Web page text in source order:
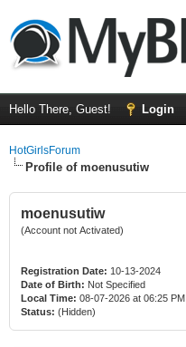
Hello There, Guest! Login
HotGirlsForum
Profile of moenusutiw
moenusutiw
(Account not Activated)
Registration Date: 10-13-2024
Date of Birth: Not Specified
Local Time: 08-07-2026 at 06:25 PM
Status: (Hidden)